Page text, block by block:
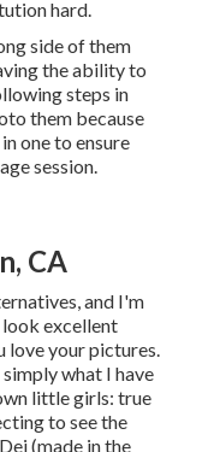
hard.
side of them
the ability to
steps in
them because
one to ensure
session.
CA
and I'm
excellent
love your pictures.
what I have
little girls: true
to see the
(made in the